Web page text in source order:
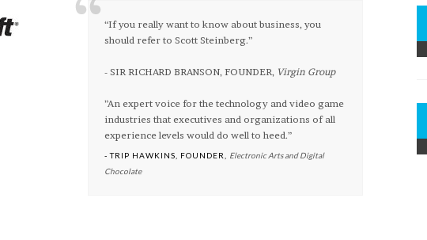
“If you really want to know about business, you
should refer to Scott Steinberg.”
- SIR RICHARD BRANSON, FOUNDER, Virgin Group
”An expert voice for the technology and video game
industries that executives and organizations of all
experience levels would do well to heed.”
- TRIP HAWKINS, FOUNDER,
Electronic Arts and Digital
Chocolate